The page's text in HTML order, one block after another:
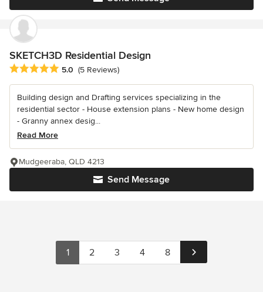
SKETCH3D Residential Design
Average rating: 5 out of 5 stars
5.0 (5 Reviews)
Building design and Drafting services specializing in the
residential sector - House extension plans - New home design
- Granny annex desig...
Read More
Send Message
Mudgeeraba, QLD 4213
1 2 3 4 8